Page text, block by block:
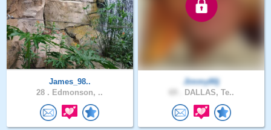
James_98..
28 . Edmonson, ..
Jimmy80j
DALLAS, Te..